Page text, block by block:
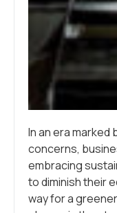
In an era marked
concerns,
embracing
to diminish their
way for a